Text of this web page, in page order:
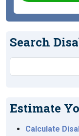
Search
Search
Estimate
Calculate